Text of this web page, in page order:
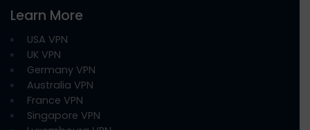
Learn More
USA VPN
UK VPN
Germany VPN
Australia VPN
France VPN
Singapore VPN